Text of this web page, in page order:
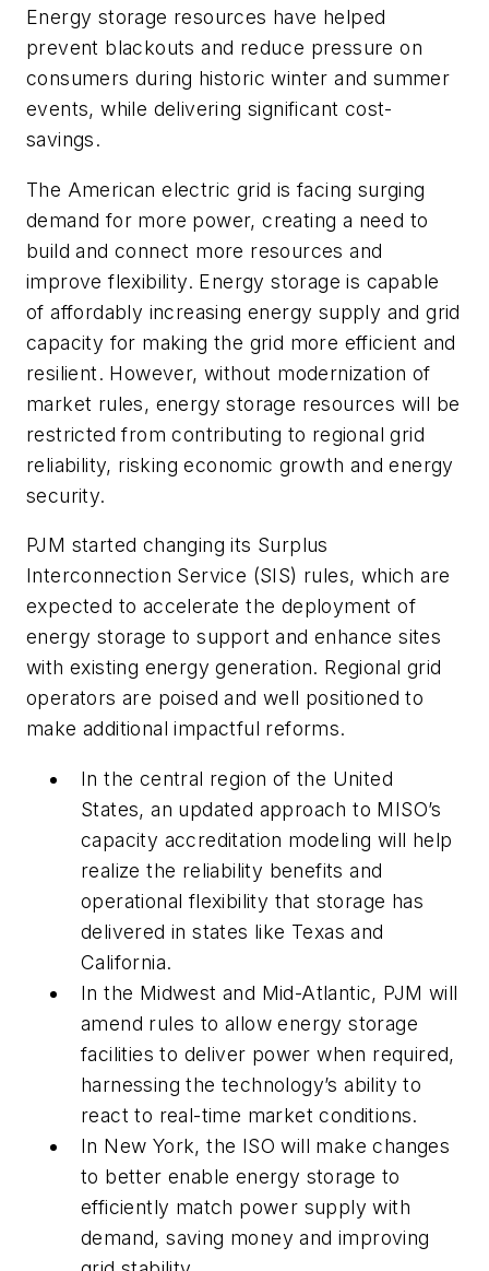
Energy storage resources have helped
prevent blackouts and reduce pressure on
consumers during historic winter and summer
events, while delivering significant cost-
savings.
The American electric grid is facing surging
demand for more power, creating a need to
build and connect more resources and
improve flexibility. Energy storage is capable
of affordably increasing energy supply and grid
capacity for making the grid more efficient and
resilient. However, without modernization of
market rules, energy storage resources will be
restricted from contributing to regional grid
reliability, risking economic growth and energy
security.
PJM started changing its Surplus
Interconnection Service (SIS) rules, which are
expected to accelerate the deployment of
energy storage to support and enhance sites
with existing energy generation. Regional grid
operators are poised and well positioned to
make additional impactful reforms.
In the central region of the United
States, an updated approach to MISO’s
capacity accreditation modeling will help
realize the reliability benefits and
operational flexibility that storage has
delivered in states like Texas and
California.
In the Midwest and Mid-Atlantic, PJM will
amend rules to allow energy storage
facilities to deliver power when required,
harnessing the technology’s ability to
react to real-time market conditions.
In New York, the ISO will make changes
to better enable energy storage to
efficiently match power supply with
demand, saving money and improving